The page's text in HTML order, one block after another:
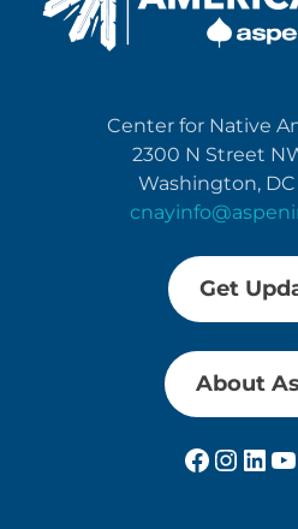
Center for Native
2300 N Street
Washington, DC
Get
About